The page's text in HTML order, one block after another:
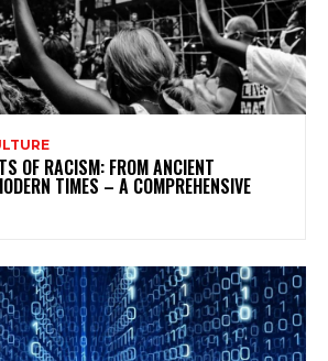
OF RACISM: FROM ANCIENT
TIMES – A COMPREHENSIVE